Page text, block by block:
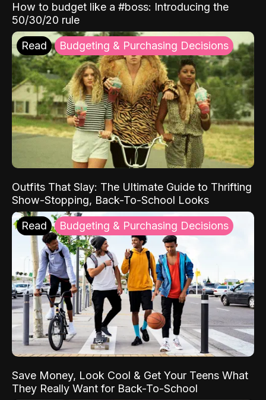
How to budget like a #boss: Introducing the
50/30/20 rule
Read Budgeting & Purchasing Decisions
Outfits That Slay: The Ultimate Guide to Thrifting
Show-Stopping, Back-To-School Looks
Read Budgeting & Purchasing Decisions
Save Money, Look Cool & Get Your Teens What
They Really Want for Back-To-School